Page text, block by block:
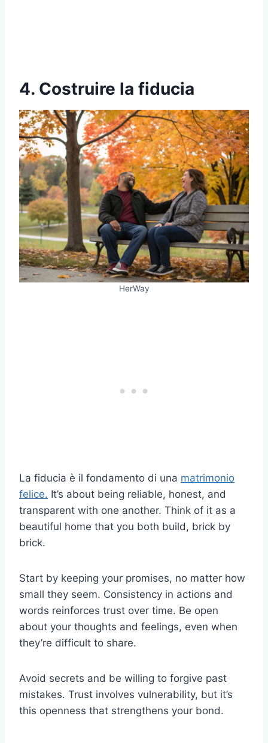
4. Costruire la fiducia
HerWay
La fiducia è il fondamento di una matrimonio
felice. It’s about being reliable, honest, and
transparent with one another. Think of it as a
beautiful home that you both build, brick by
brick.
Start by keeping your promises, no matter how
small they seem. Consistency in actions and
words reinforces trust over time. Be open
about your thoughts and feelings, even when
they’re difficult to share.
Avoid secrets and be willing to forgive past
mistakes. Trust involves vulnerability, but it’s
this openness that strengthens your bond.